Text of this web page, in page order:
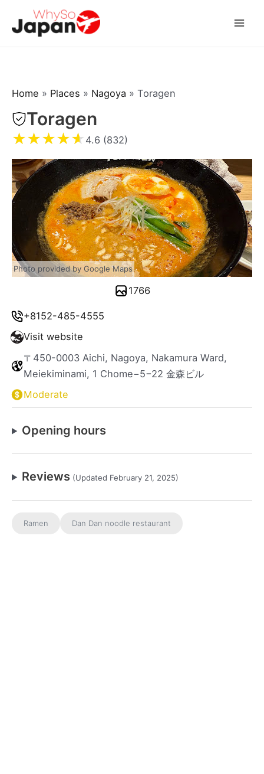
Home » Places » Nagoya » Toragen
Toragen
★★★★★ 4.6 (832)
+8152-485-4555
Visit website
〒450-0003 Aichi, Nagoya, Nakamura Ward,
Meiekiminami, 1 Chome−5−22 金森ビル
Moderate
Opening hours
Reviews (Updated February 21, 2025)
Ramen Dan Dan noodle restaurant
Photo provided by Google Maps
1766